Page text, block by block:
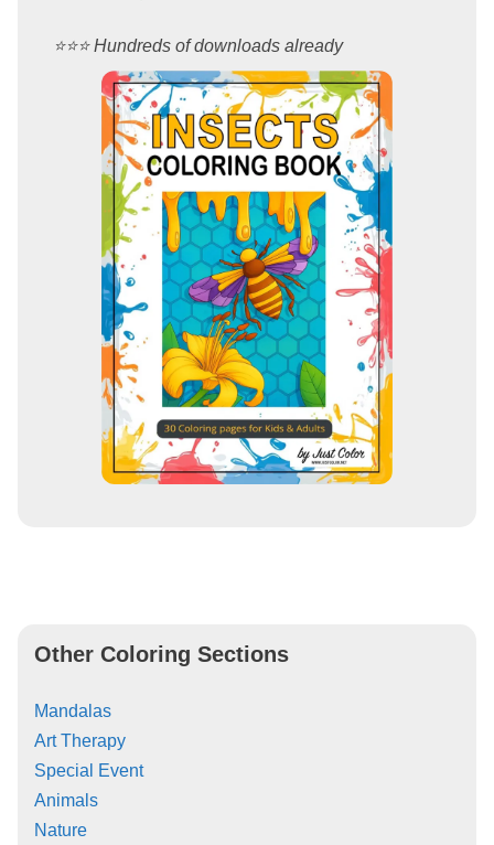
⭐️⭐️⭐️ Hundreds of downloads already
Other Coloring Sections
Mandalas
Art Therapy
Special Event
Animals
Nature